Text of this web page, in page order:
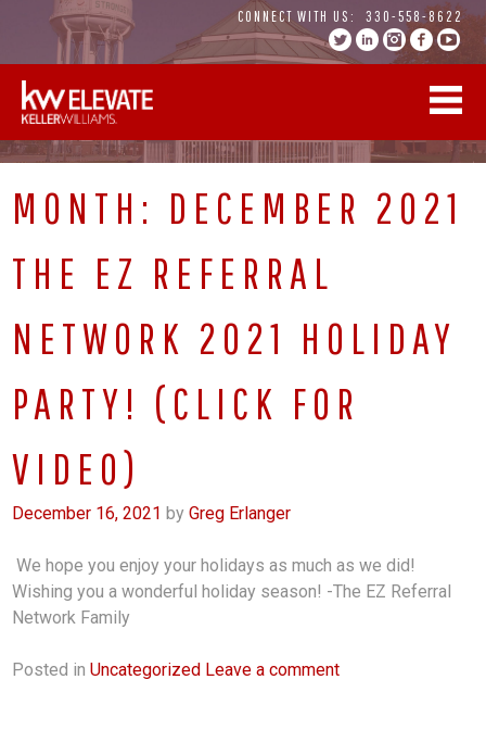
content
CONNECT WITH US: 330-558-8622
MONTH: DECEMBER 2021
THE EZ REFERRAL
NETWORK 2021 HOLIDAY
PARTY! (CLICK FOR
VIDEO)
December 16, 2021 byGreg Erlanger
We hope you enjoy your holidays as much as we did!
Wishing you a wonderful holiday season! -The EZ Referral
Network Family
Posted inUncategorized Leave a comment